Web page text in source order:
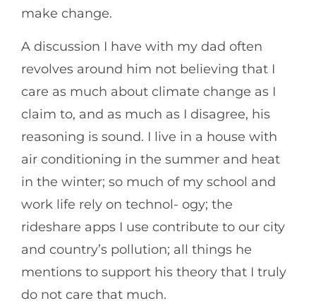
make change.
A discussion I have with my dad often
revolves around him not believing that I
care as much about climate change as I
claim to, and as much as I disagree, his
reasoning is sound. I live in a house with
air conditioning in the summer and heat
in the winter; so much of my school and
work life rely on technol- ogy; the
rideshare apps I use contribute to our city
and country’s pollution; all things he
mentions to support his theory that I truly
do not care that much.